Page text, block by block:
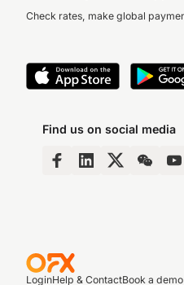
Check rates, make global
Find us on social media
LoginHelp & ContactBook a demo